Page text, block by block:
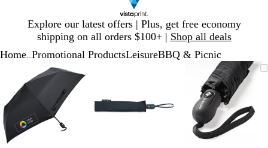
Explore our latest offers | Plus, get free economy
shipping on all orders $100+ | Shop all deals
1
Home Promotional ProductsLeisureBBQ & Picnic
Zoomable
Image
Zoomed
to
minimum
Click
to
expand
Use
plus
minus
key
minus
Zoomable
Image
Zoomed
to
minimum
Click
to
expand
Use
plus
and
minus
key
to
3